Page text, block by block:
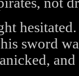
sword